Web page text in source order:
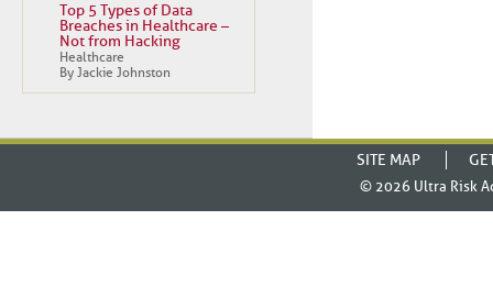
Top 5 Types of Data
Breaches in Healthcare –
Not from Hacking
Healthcare
By Jackie Johnston
SITE MAP
© 2026 Ultra Risk